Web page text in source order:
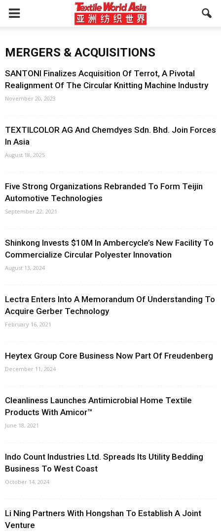
MERGERS & ACQUISITIONS
SANTONI Finalizes Acquisition Of Terrot, A Pivotal
Realignment Of The Circular Knitting Machine Industry
November 20, 2023
TEXTILCOLOR AG And Chemdyes Sdn. Bhd. Join Forces
In Asia
August 18, 2025
Five Strong Organizations Rebranded To Form Teijin
Automotive Technologies
September 22, 2021
Shinkong Invests $10M In Ambercycle’s New Facility To
Commercialize Circular Polyester Innovation
August 13, 2024
Lectra Enters Into A Memorandum Of Understanding To
Acquire Gerber Technology
February 16, 2021
Heytex Group Core Business Now Part Of Freudenberg
December 11, 2024
Cleanliness Launches Antimicrobial Home Textile
Products With Amicor™
June 18, 2021
Indo Count Industries Ltd. Spreads Its Utility Bedding
Business To West Coast
October 14, 2024
Li Ning Partners With Hongshan To Establish A Joint
Venture